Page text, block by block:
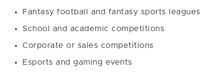
Fantasy football and fantasy sports leagues
School and academic competitions
Corporate or sales competitions
Esports and gaming events